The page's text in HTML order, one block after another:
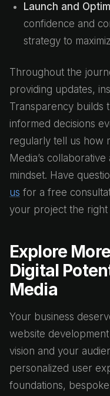
Launch and
confidence and
strategy to
Throughout the
providing updates,
Transparency builds
informed decisions
regularly tell us how
Media’s
mindset. Have
us for a free
your project the right
Explore
Digital
Media
Your business
website
vision and your
personalized user
foundations,